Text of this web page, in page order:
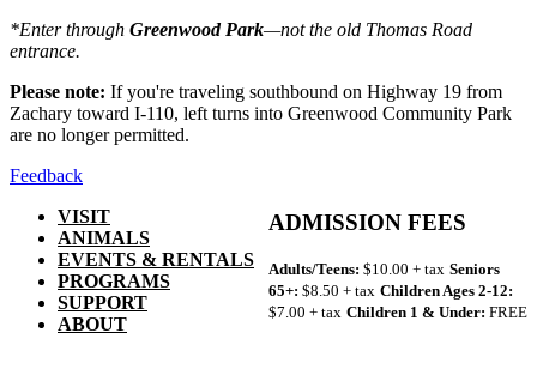
*Enter through Greenwood Park—not the old Thomas Road
entrance.
Please note: If you're traveling southbound on Highway 19 from
Zachary toward I-110, left turns into Greenwood Community Park
are no longer permitted.
Feedback
VISIT
ANIMALS
EVENTS & RENTALS
PROGRAMS
SUPPORT
ABOUT
ADMISSION FEES
Adults/Teens: $10.00 + tax Seniors
65+: $8.50 + tax Children Ages 2-12:
$7.00 + tax Children 1 & Under: FREE